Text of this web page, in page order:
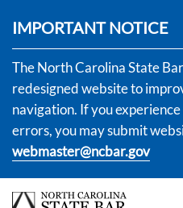
IMPORTANT NOTICE
The North Carolina State
redesigned website to
navigation. If you
errors, you may submit
webmaster@ncbar.gov